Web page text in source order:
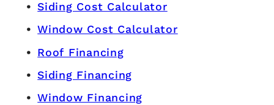
Siding Cost Calculator
Window Cost Calculator
Roof Financing
Siding Financing
Window Financing